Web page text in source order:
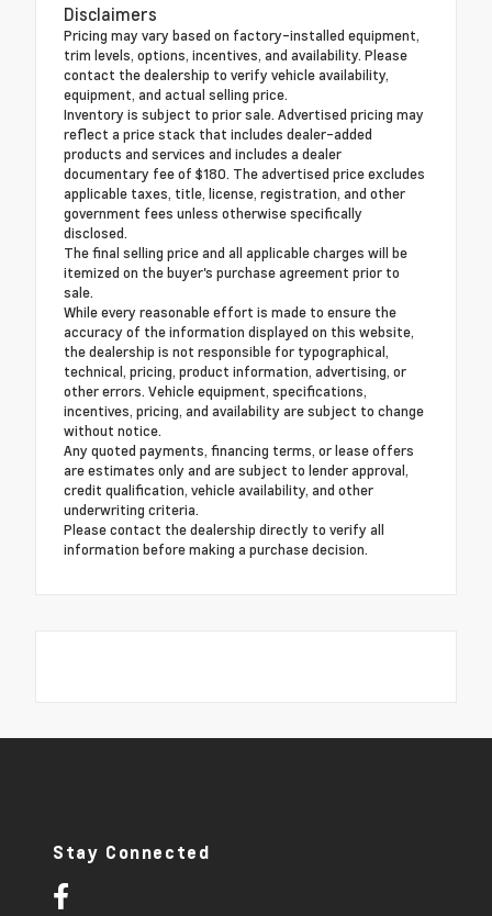
Disclaimers
Pricing may vary based on factory-installed equipment,
trim levels, options, incentives, and availability. Please
contact the dealership to verify vehicle availability,
equipment, and actual selling price.
Inventory is subject to prior sale. Advertised pricing may
reflect a price stack that includes dealer-added
products and services and includes a dealer
documentary fee of $180. The advertised price excludes
applicable taxes, title, license, registration, and other
government fees unless otherwise specifically
disclosed.
The final selling price and all applicable charges will be
itemized on the buyer's purchase agreement prior to
sale.
While every reasonable effort is made to ensure the
accuracy of the information displayed on this website,
the dealership is not responsible for typographical,
technical, pricing, product information, advertising, or
other errors. Vehicle equipment, specifications,
incentives, pricing, and availability are subject to change
without notice.
Any quoted payments, financing terms, or lease offers
are estimates only and are subject to lender approval,
credit qualification, vehicle availability, and other
underwriting criteria.
Please contact the dealership directly to verify all
information before making a purchase decision.
Stay Connected